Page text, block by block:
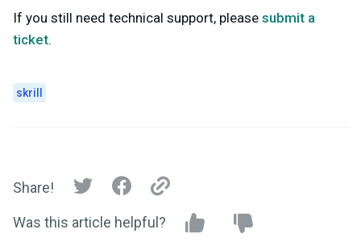
If you still need technical support, please submit a
ticket.
skrill
Share!
Was this article helpful?